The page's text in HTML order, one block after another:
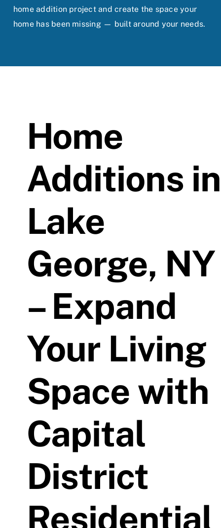
home addition project and create the space your
home has been missing — built around your needs.
Home
Additions in
Lake
George, NY
– Expand
Your Living
Space with
Capital
District
Residential